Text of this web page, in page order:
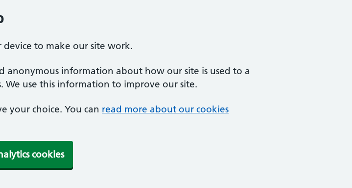
device to make our site work.
anonymous information about how our site is used to a
We use this information to improve our site.
your choice. You can read more about our cookies
cookies